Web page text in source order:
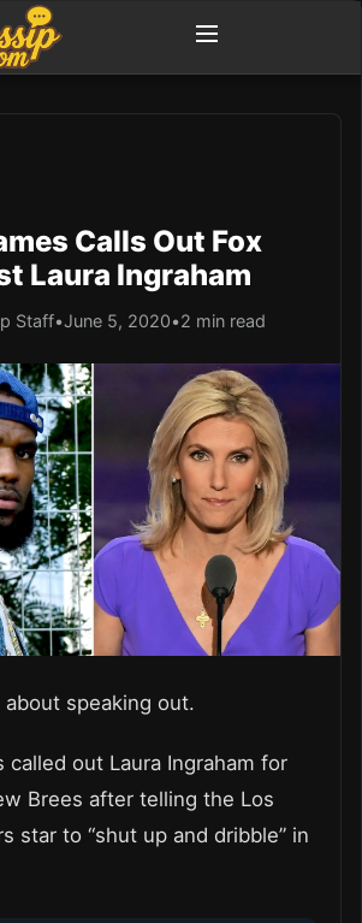
Calls Out Fox
Laura Ingraham
Staff•June 5, 2020•2 min read
speaking out.
called out Laura Ingraham for
Brees after telling the Los
star to “shut up and dribble” in